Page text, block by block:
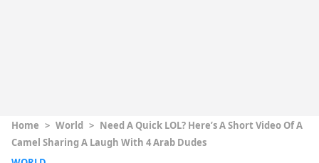
Home > World > Need A Quick LOL? Here’s A Short Video Of A
Camel Sharing A Laugh With 4 Arab Dudes